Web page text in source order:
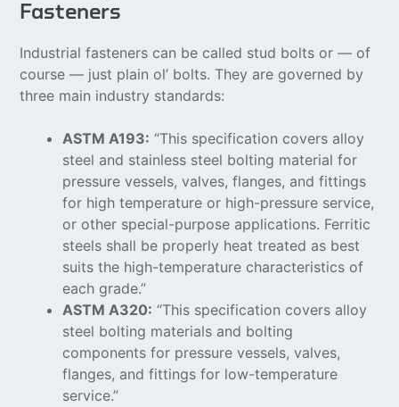
Fasteners
Industrial fasteners can be called stud bolts or — of
course — just plain ol’ bolts. They are governed by
three main industry standards:
ASTM A193: “This specification covers alloy
steel and stainless steel bolting material for
pressure vessels, valves, flanges, and fittings
for high temperature or high-pressure service,
or other special-purpose applications. Ferritic
steels shall be properly heat treated as best
suits the high-temperature characteristics of
each grade.”
ASTM A320: “This specification covers alloy
steel bolting materials and bolting
components for pressure vessels, valves,
flanges, and fittings for low-temperature
service.”